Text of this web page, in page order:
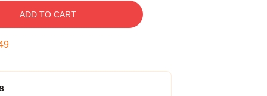
ADD TO CART